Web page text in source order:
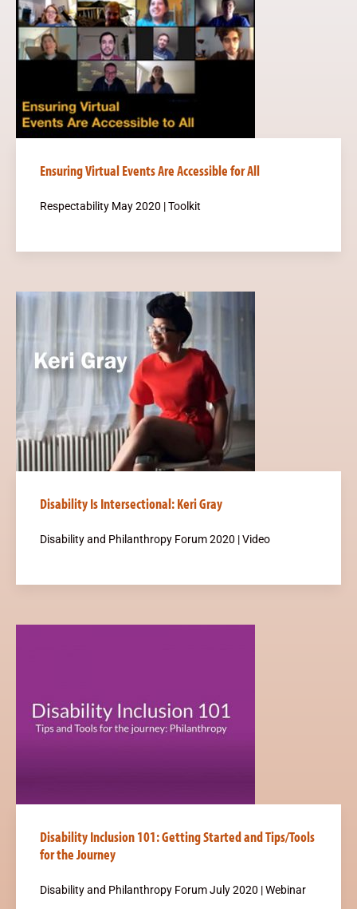
Ensuring Virtual Events Are Accessible for All
Respectability May 2020 | Toolkit
Disability Is Intersectional: Keri Gray
Disability and Philanthropy Forum 2020 | Video
Disability Inclusion 101: Getting Started and Tips/Tools
for the Journey
Disability and Philanthropy Forum July 2020 | Webinar